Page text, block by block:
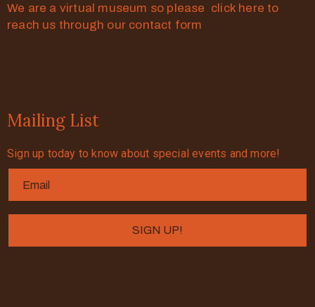
We are a virtual museum so please click here to
reach us through our contact form
Mailing List
Sign up today to know about special events and more!